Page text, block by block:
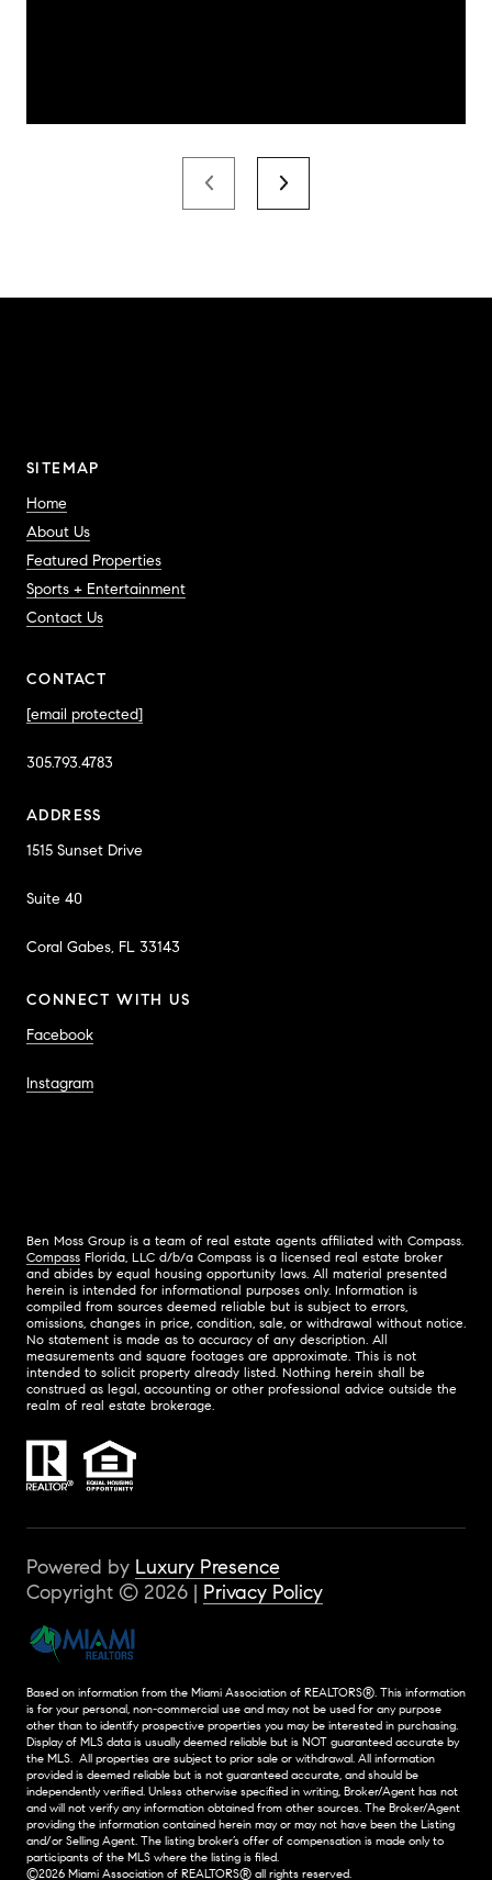
SITEMAP
Home
About Us
Featured Properties
Sports + Entertainment
Contact Us
CONTACT
[email protected]
305.793.4783
ADDRESS
1515 Sunset Drive
Suite 40
Coral Gabes, FL 33143
CONNECT WITH US
Facebook
Instagram
Ben Moss Group is a team of real estate agents affiliated with Compass.
Compass Florida, LLC d/b/a Compass is a licensed real estate broker
and abides by equal housing opportunity laws. All material presented
herein is intended for informational purposes only. Information is
compiled from sources deemed reliable but is subject to errors,
omissions, changes in price, condition, sale, or withdrawal without notice.
No statement is made as to accuracy of any description. All
measurements and square footages are approximate. This is not
intended to solicit property already listed. Nothing herein shall be
construed as legal, accounting or other professional advice outside the
realm of real estate brokerage.
Powered by Luxury Presence
Copyright © 2026 | Privacy Policy
Based on information from the Miami Association of REALTORS®. This information
is for your personal, non-commercial use and may not be used for any purpose
other than to identify prospective properties you may be interested in purchasing.
Display of MLS data is usually deemed reliable but is NOT guaranteed accurate by
the MLS. All properties are subject to prior sale or withdrawal. All information
provided is deemed reliable but is not guaranteed accurate, and should be
independently verified. Unless otherwise specified in writing, Broker/Agent has not
and will not verify any information obtained from other sources. The Broker/Agent
providing the information contained herein may or may not have been the Listing
and/or Selling Agent. The listing broker’s offer of compensation is made only to
participants of the MLS where the listing is filed.
©2026 Miami Association of REALTORS® all rights reserved.